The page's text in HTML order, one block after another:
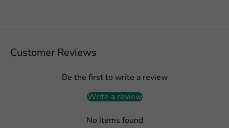
Customer Reviews
Be the first to write a review
Write a review
No items found